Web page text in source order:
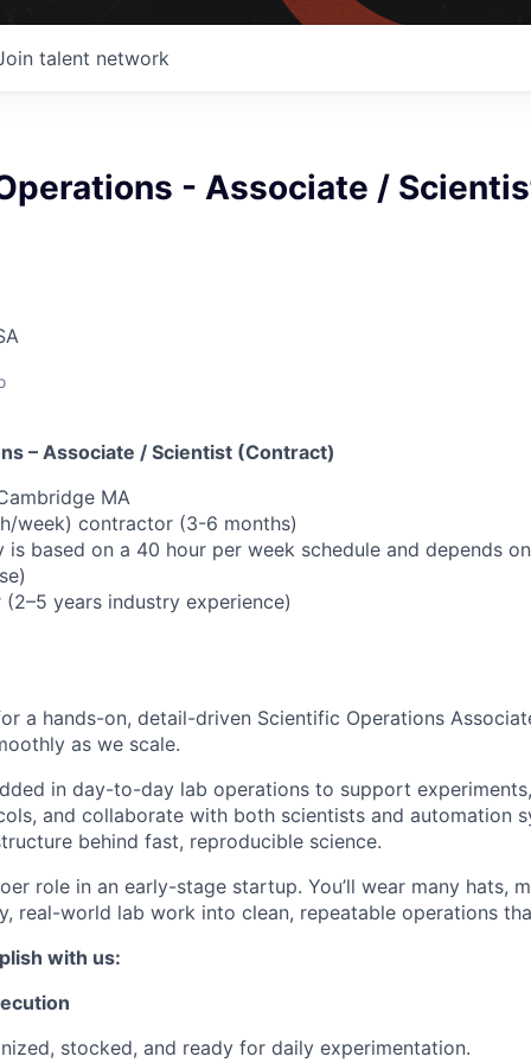
talent network
- Associate /
– Associate / Scientist (Contract)
MA
week) contractor (3-6 months)
based on a 40 hour per week schedule and depends on
(2–5 years industry experience)
a hands-on, detail-driven Scientific Operations
as we scale.
in day-to-day lab operations to support
and collaborate with both scientists and automation
behind fast, reproducible science.
role in an early-stage startup. You’ll wear many hats,
real-world lab work into clean, repeatable operations
with us:
stocked, and ready for daily experimentation.